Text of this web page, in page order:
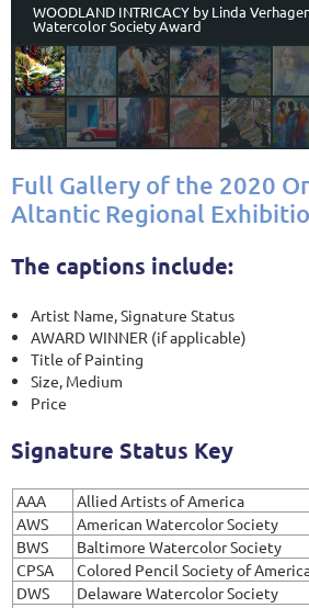
WOODLAND INTRICACY by Linda
Watercolor Society Award
Full Gallery of the 2020
Altantic Regional
The captions include:
Artist Name, Signature Status
AWARD WINNER (if applicable)
Title of Painting
Size, Medium
Price
Signature Status Key
AAA
Allied Artists of America
AWS
American Watercolor Society
BWS
Baltimore Watercolor Society
CPSA
Colored Pencil Society of
DWS
Delaware Watercolor Society